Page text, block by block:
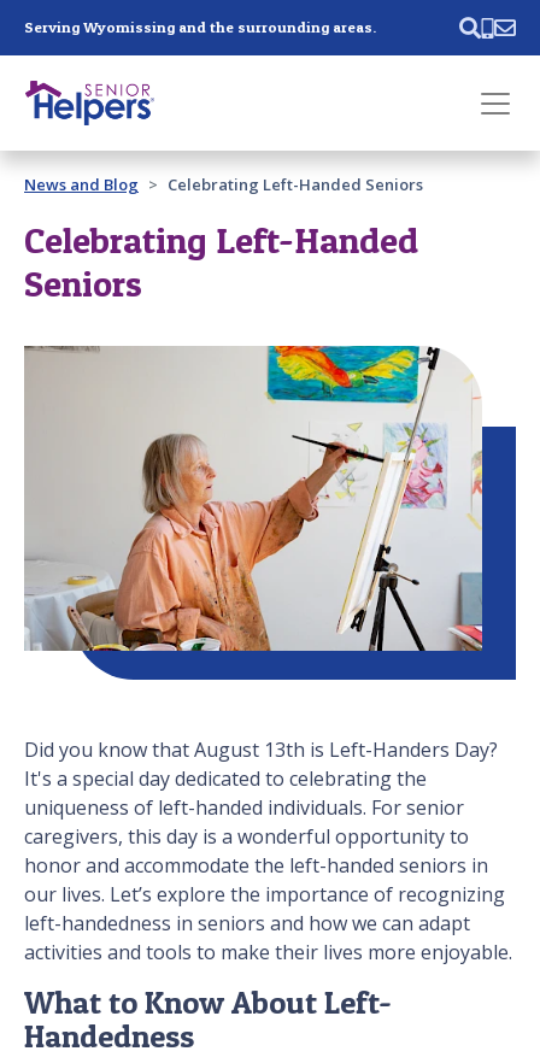
Serving Wyomissing and the surrounding areas.
Past main navigation
Contact
News and Blog Celebrating Left-Handed Seniors
Celebrating Left-Handed
Seniors
Did you know that August 13th is Left-Handers Day?
It's a special day dedicated to celebrating the
uniqueness of left-handed individuals. For senior
caregivers, this day is a wonderful opportunity to
honor and accommodate the left-handed seniors in
our lives. Let’s explore the importance of recognizing
left-handedness in seniors and how we can adapt
activities and tools to make their lives more enjoyable.
What to Know About Left-
Handedness